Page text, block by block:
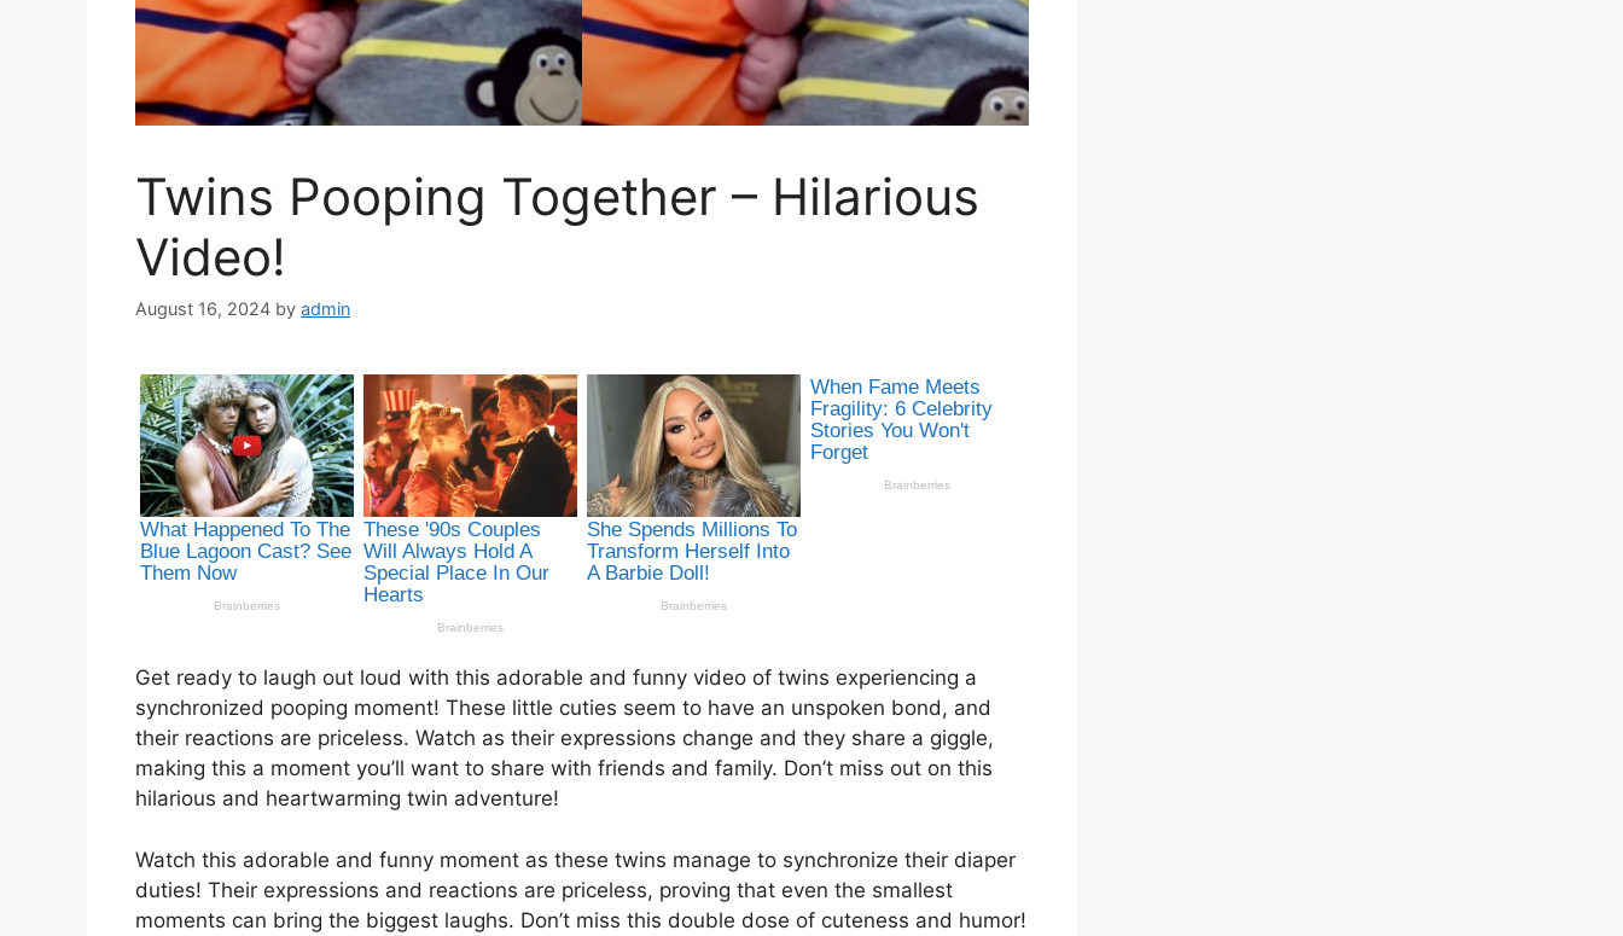
Twins Pooping Together – Hilarious
Video!
August 16, 2024 by admin
Get ready to laugh out loud with this adorable and funny video of twins experiencing a
synchronized pooping moment! These little cuties seem to have an unspoken bond, and
their reactions are priceless. Watch as their expressions change and they share a giggle,
making this a moment you’ll want to share with friends and family. Don’t miss out on this
hilarious and heartwarming twin adventure!
Watch this adorable and funny moment as these twins manage to synchronize their diaper
duties! Their expressions and reactions are priceless, proving that even the smallest
moments can bring the biggest laughs. Don’t miss this double dose of cuteness and humor!